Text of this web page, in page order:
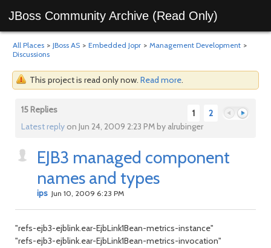
JBoss Community Archive (Read Only)
All Places > JBoss AS > Embedded Jopr > Management Development >
Discussions
This project is read only now. Read more.
1 2
15 Replies
Latest reply on Jun 24, 2009 2:23 PM by alrubinger
EJB3 managed component
names and types
ips Jun 10, 2009 6:23 PM
"refs-ejb3-ejblink.ear-EjbLink1Bean-metrics-instance"
"refs-ejb3-ejblink.ear-EjbLink1Bean-metrics-invocation"